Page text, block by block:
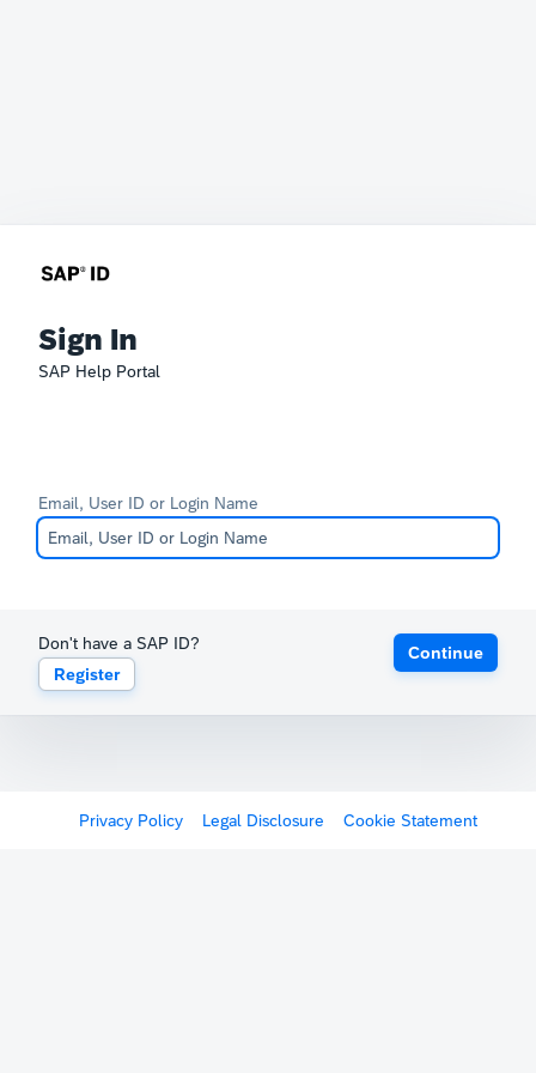
Sign In
SAP Help Portal
Email, User ID or Login Name
Don't have a SAP ID?
Register
Continue
Privacy Policy Legal Disclosure Cookie Statement